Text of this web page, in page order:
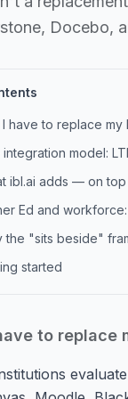
Docebo,
have to replace my
model:
ibl.ai adds — on
Ed and
the "sits beside"
started
to replace